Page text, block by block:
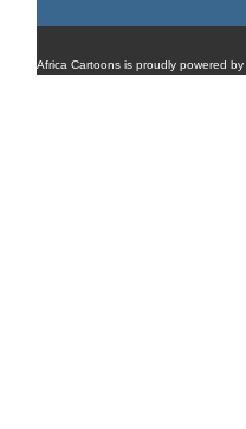
Africa Cartoons is proudly powered by